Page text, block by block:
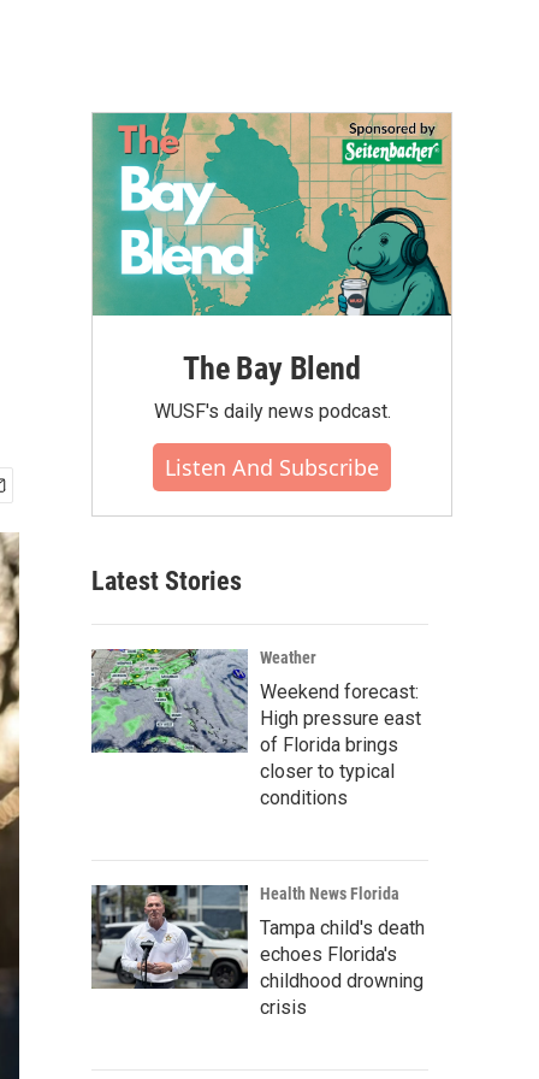
The Bay Blend
WUSF's daily news podcast.
Listen And Subscribe
Latest Stories
Weather
Weekend forecast:
High pressure east
of Florida brings
closer to typical
conditions
Health News Florida
Tampa child's death
echoes Florida's
childhood drowning
crisis